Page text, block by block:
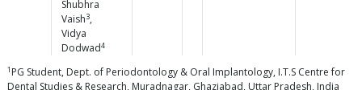
Shubhra
Vaish3,
Vidya
Dodwad4
1 PG Student, Dept. of Periodontology & Oral Implantology, I.T.S Centre for
Dental Studies & Research, Muradnagar, Ghaziabad, Uttar Pradesh, India